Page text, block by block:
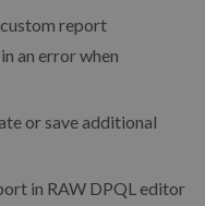
report
an error when
or save additional
in RAW DPQL editor